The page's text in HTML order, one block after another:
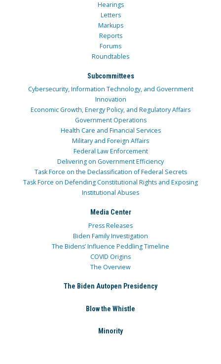
Hearings
Letters
Markups
Reports
Forums
Roundtables
Subcommittees
Cybersecurity, Information Technology, and Government
Innovation
Economic Growth, Energy Policy, and Regulatory Affairs
Government Operations
Health Care and Financial Services
Military and Foreign Affairs
Federal Law Enforcement
Delivering on Government Efficiency
Task Force on the Declassification of Federal Secrets
Task Force on Defending Constitutional Rights and Exposing
Institutional Abuses
Media Center
Press Releases
Biden Family Investigation
The Bidens’ Influence Peddling Timeline
COVID Origins
The Overview
The Biden Autopen Presidency
Blow the Whistle
Minority